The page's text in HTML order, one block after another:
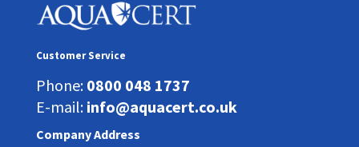
Customer Service
Phone: 0800 048 1737
E-mail: info@aquacert.co.uk
Company Address